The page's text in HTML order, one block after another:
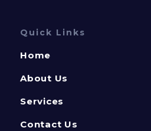
Quick Links
Home
About Us
Services
Contact Us